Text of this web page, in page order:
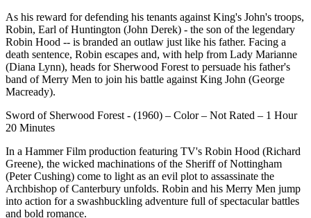
As his reward for defending his tenants against King's John's troops,
Robin, Earl of Huntington (John Derek) - the son of the legendary
Robin Hood -- is branded an outlaw just like his father. Facing a
death sentence, Robin escapes and, with help from Lady Marianne
(Diana Lynn), heads for Sherwood Forest to persuade his father's
band of Merry Men to join his battle against King John (George
Macready).
Sword of Sherwood Forest - (1960) – Color – Not Rated – 1 Hour
20 Minutes
In a Hammer Film production featuring TV's Robin Hood (Richard
Greene), the wicked machinations of the Sheriff of Nottingham
(Peter Cushing) come to light as an evil plot to assassinate the
Archbishop of Canterbury unfolds. Robin and his Merry Men jump
into action for a swashbuckling adventure full of spectacular battles
and bold romance.